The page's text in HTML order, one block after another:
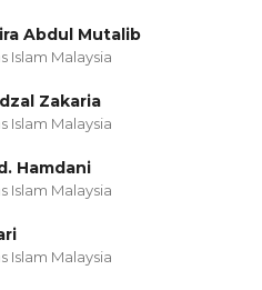
Abdul Mutalib
Islam Malaysia
Zakaria
Islam Malaysia
Hamdani
Islam Malaysia
Islam Malaysia